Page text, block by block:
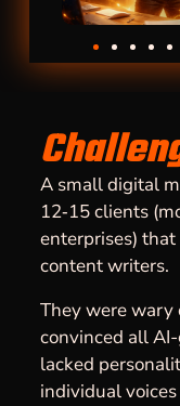
A small digital
12‑15 clients
enterprises)
content writers.
They were wary
convinced all
lacked
individual